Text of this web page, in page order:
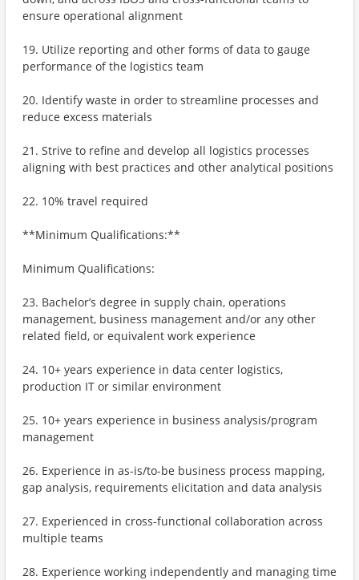
ensure operational alignment
19. Utilize reporting and other forms of data to gauge
performance of the logistics team
20. Identify waste in order to streamline processes and
reduce excess materials
21. Strive to refine and develop all logistics processes
aligning with best practices and other analytical positions
22. 10% travel required
**Minimum Qualifications:**
Minimum Qualifications:
23. Bachelor’s degree in supply chain, operations
management, business management and/or any other
related field, or equivalent work experience
24. 10+ years experience in data center logistics,
production IT or similar environment
25. 10+ years experience in business analysis/program
management
26. Experience in as-is/to-be business process mapping,
gap analysis, requirements elicitation and data analysis
27. Experienced in cross-functional collaboration across
multiple teams
28. Experience working independently and managing time